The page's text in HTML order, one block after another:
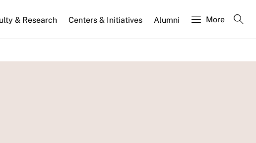
& Research Centers & Initiatives Alumni More